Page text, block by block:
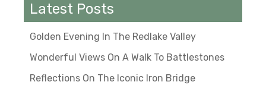
Latest Posts
Golden Evening In The Redlake Valley
Wonderful Views On A Walk To Battlestones
Reflections On The Iconic Iron Bridge